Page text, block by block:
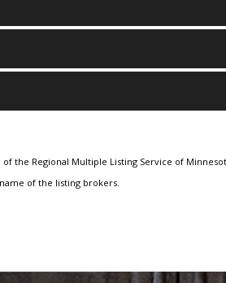
of the Regional Multiple Listing Service of
of the listing brokers.